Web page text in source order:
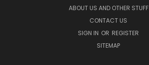
ABOUT US AND OTHER STUFF
CONTACT US
SIGN IN OR REGISTER
SITEMAP